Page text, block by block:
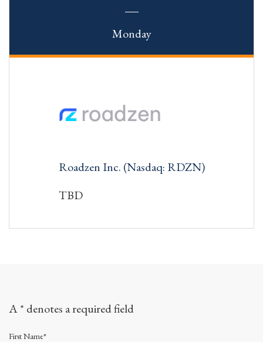
Monday
Roadzen Inc. (Nasdaq: RDZN)
TBD
A * denotes a required field
First Name*